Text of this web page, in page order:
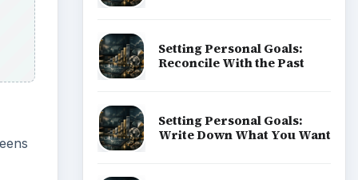
Setting Personal Goals:
Reconcile With the Past
Setting Personal Goals:
Write Down What You Want